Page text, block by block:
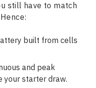
still have to match
built from cells
and peak
your starter draw.